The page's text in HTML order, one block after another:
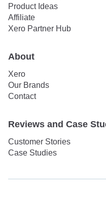
Product Ideas
Affiliate
Xero Partner Hub
About
Xero
Our Brands
Contact
Reviews and Case
Customer Stories
Case Studies